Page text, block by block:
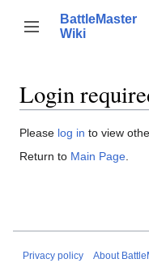
content
Toggle sidebar
BattleMaster
Wiki
Login
Please log in to view
Return to Main Page
Privacy policy About